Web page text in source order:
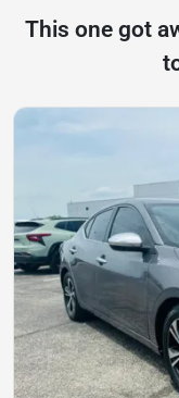
This one got